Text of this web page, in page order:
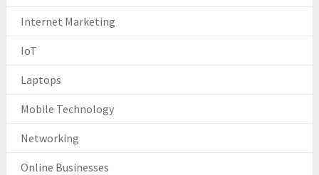
Internet Marketing
IoT
Laptops
Mobile Technology
Networking
Online Businesses